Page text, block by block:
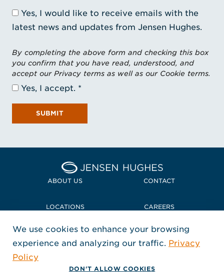
Yes, I would like to receive emails with the
latest news and updates from Jensen Hughes.
By completing the above form and checking this box
you confirm that you have read, understood, and
accept our Privacy terms as well as our Cookie terms.
Yes, I accept.
SUBMIT
Home Jensen Hughes
ABOUT US CONTACT
LOCATIONS CAREERS
POLICIES + COMPLIANCE
FOLLOW US
, Opens in a new window
, Opens in a new window
, Opens in a new window
Copyright © 2026 Jensen Hughes
We use cookies to enhance your browsing
experience and analyzing our traffic. Privacy
Policy
DON'T ALLOW COOKIES